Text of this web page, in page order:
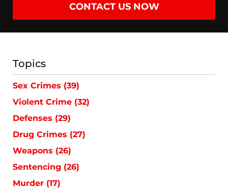
CONTACT US NOW
Topics
Sex Crimes (39)
Violent Crime (32)
Defenses (29)
Drug Crimes (27)
Weapons (26)
Sentencing (26)
Murder (17)